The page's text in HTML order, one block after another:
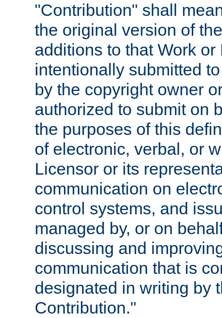
"Contribution" shall
the original version of
additions to that Work
intentionally submitted
by the copyright owner
authorized to submit on
the purposes of this
of electronic, verbal, or
Licensor or its
communication on
control systems, and
managed by, or on
discussing and
communication that is
designated in writing by
Contribution."